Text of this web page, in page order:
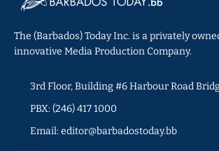
The (Barbados) Today Inc. is a privately
innovative Media Production Company.
3rd Floor, Building #6 Harbour Road
PBX: (246) 417 1000
Email: editor@barbadostoday.bb